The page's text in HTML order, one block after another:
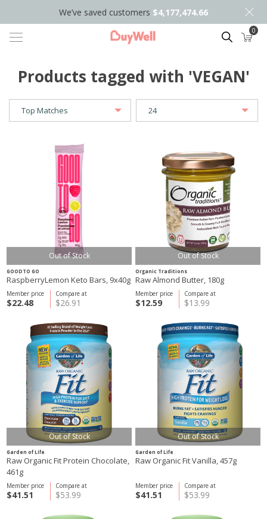
We’ve saved customers $4,177,474.66
Search 0
Products tagged with 'VEGAN'
Out of Stock
GOODTO GO
RaspberryLemon Keto Bars, 9x40g
Compare at
$26.91
Member price
$22.48
Out of Stock
Organic Traditions
Raw Almond Butter, 180g
Compare at
$13.99
Member price
$12.59
Out of Stock
Garden of Life
Raw Organic Fit Protein Chocolate,
461g
Compare at
$53.99
Member price
$41.51
Out of Stock
Garden of Life
Raw Organic Fit Vanilla, 457g
Compare at
$53.99
Member price
$41.51